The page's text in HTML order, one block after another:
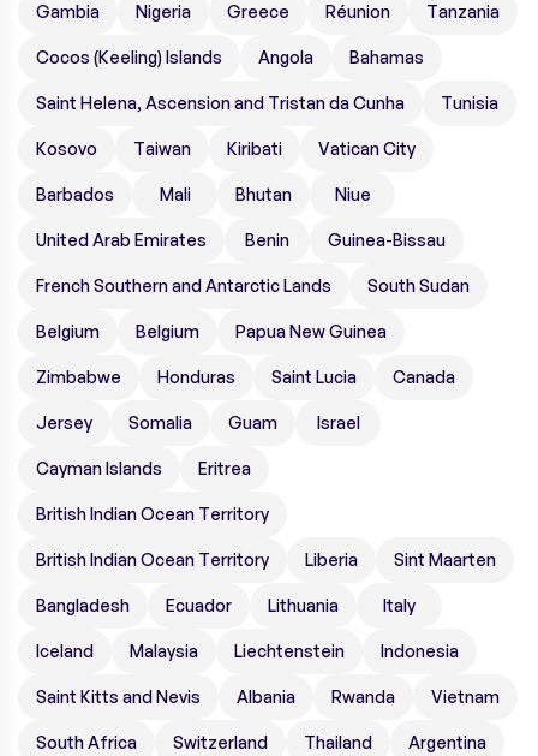
Gambia Nigeria Greece Réunion Tanzania
Cocos (Keeling) Islands Angola Bahamas
Saint Helena, Ascension and Tristan da Cunha Tunisia
Kosovo Taiwan Kiribati Vatican City
Barbados Mali Bhutan Niue
United Arab Emirates Benin Guinea-Bissau
French Southern and Antarctic Lands South Sudan
Belgium Belgium Papua New Guinea
Zimbabwe Honduras Saint Lucia Canada
Jersey Somalia Guam Israel
Cayman Islands Eritrea
British Indian Ocean Territory
British Indian Ocean Territory Liberia Sint Maarten
Bangladesh Ecuador Lithuania Italy
Iceland Malaysia Liechtenstein Indonesia
Saint Kitts and Nevis Albania Rwanda Vietnam
South Africa Switzerland Thailand Argentina